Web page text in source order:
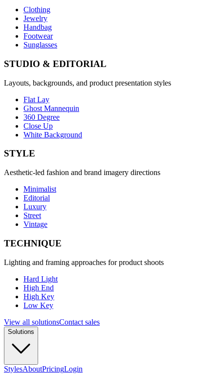
Clothing
Jewelry
Handbag
Footwear
Sunglasses
STUDIO & EDITORIAL
Layouts, backgrounds, and product presentation styles
Flat Lay
Ghost Mannequin
360 Degree
Close Up
White Background
STYLE
Aesthetic-led fashion and brand imagery directions
Minimalist
Editorial
Luxury
Street
Vintage
TECHNIQUE
Lighting and framing approaches for product shoots
Hard Light
High End
High Key
Low Key
View all solutionsContact sales
Solutions
StylesAboutPricingLogin